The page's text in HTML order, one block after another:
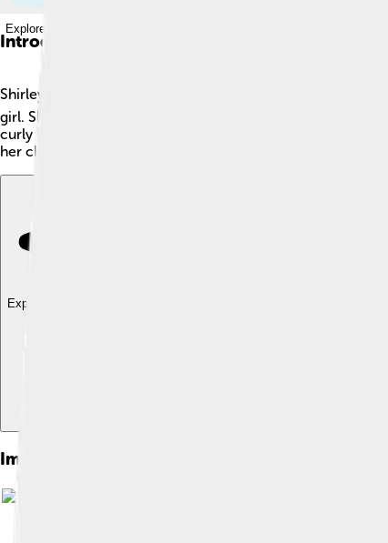
Explore with ChatDino
Introduction
Shirley Temple was a famous American actress, singer,
girl. Shirley was so talented that she was the number-
curly hair and cute dimples made her super popular, and
her cheerful personality!
Explore with ChatDino
Images of Shirley Temple